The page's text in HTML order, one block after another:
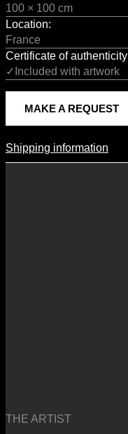
100 × 100 cm
Location:
France
Certificate of authenticity
✓Included with artwork
MAKE A REQUEST
Shipping Information
Shipping information
THE ARTIST